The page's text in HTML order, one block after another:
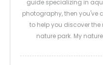
guide specializing in
photography, then you've
to help you discover
nature park. My
opportunity to
wetlands. For nature-